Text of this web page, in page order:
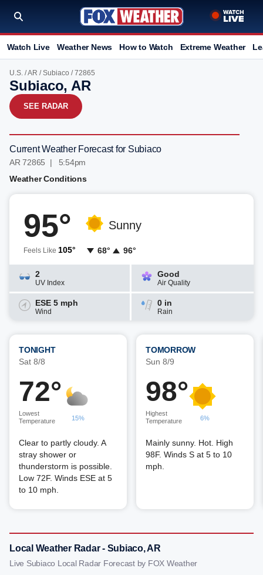
Watch Live Weather News How to Watch Extreme Weather
U.S. /AR /Subiaco / 72865
Subiaco, AR
SEE RADAR
Current Weather Forecast for Subiaco
AR 72865 | 5:54pm
Weather Conditions
95°
Feels Like 105°
Sunny
68° 96°
2
UV Index
Good
Air Quality
ESE 5 mph
Wind
0 in
Rain
TONIGHT
Sat 8/8
72°
Lowest
Temperature
15%
Clear to partly cloudy. A
stray shower or
thunderstorm is possible.
Low 72F. Winds ESE at 5
to 10 mph.
TOMORROW
Sun 8/9
98°
Highest
Temperature
6%
Mainly sunny. Hot. High
98F. Winds S at 5 to 10
mph.
Local Weather Radar - Subiaco, AR
Live Subiaco Local Radar Forecast by FOX Weather